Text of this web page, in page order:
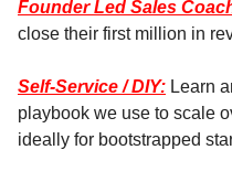
Founder Led Sales
close their first million in
Self-Service / DIY: Learn
playbook we use to scale
ideally for bootstrapped